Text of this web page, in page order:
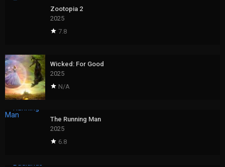
Zootopia 2
2025
7.8
Wicked: For Good
2025
N/A
The Running Man
2025
6.8